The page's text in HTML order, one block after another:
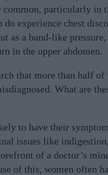
common, particularly in
do experience chest
as a band-like
in the upper abdomen.
that more than half of
What are
to have their
issues like
of a doctor’s
of this, women often